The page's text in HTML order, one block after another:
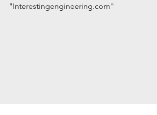
"Interestingengineering.com"